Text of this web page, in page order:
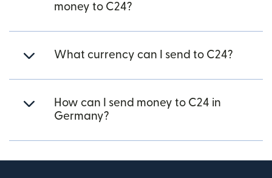
money to C24?
What currency can I send to C24?
How can I send money to C24 in
Germany?